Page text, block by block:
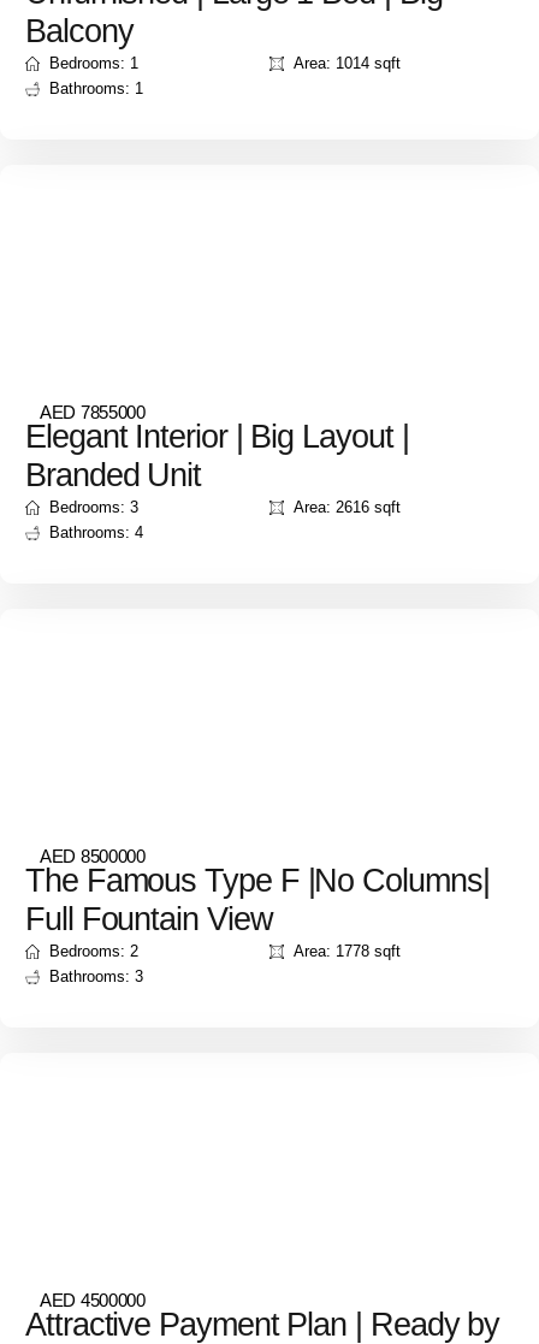
Balcony
Bedrooms: 1
Bathrooms: 1
Area: 1014 sqft
AED 7855000
Elegant Interior | Big Layout |
Branded Unit
Bedrooms: 3
Bathrooms: 4
Area: 2616 sqft
AED 8500000
The Famous Type F |No Columns|
Full Fountain View
Bedrooms: 2
Bathrooms: 3
Area: 1778 sqft
AED 4500000
Attractive Payment Plan | Ready by